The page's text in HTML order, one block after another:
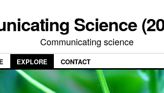
Science
Communicating science
EXPLORE CONTACT